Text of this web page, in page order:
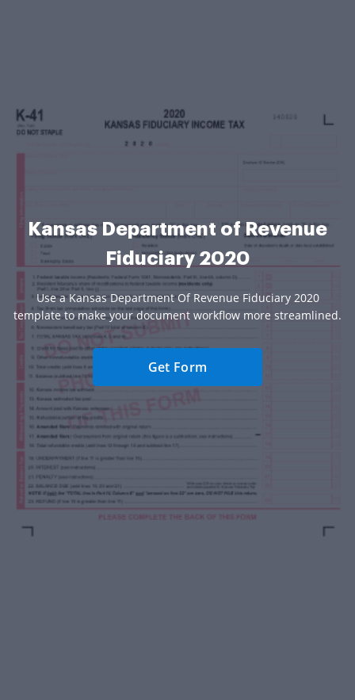
Kansas Department of Revenue
Fiduciary 2020
Use a Kansas Department Of Revenue Fiduciary 2020
template to make your document workflow more streamlined.
Get Form